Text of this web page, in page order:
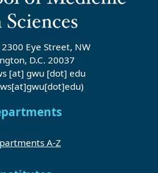
2300 Eye Street, NW
D.C. 20037
[at] gwu [dot] edu
A-Z